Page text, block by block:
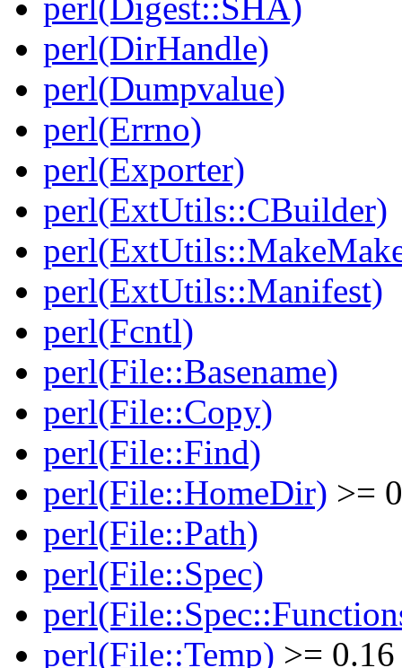
perl(Digest::SHA)
perl(DirHandle)
perl(Dumpvalue)
perl(Errno)
perl(Exporter)
perl(ExtUtils::CBuilder)
perl(ExtUtils::Manifest)
perl(Fcntl)
perl(File::Basename)
perl(File::Copy)
perl(File::Find)
perl(File::HomeDir) >=
perl(File::Path)
perl(File::Spec)
perl(File::Temp) >= 0.16